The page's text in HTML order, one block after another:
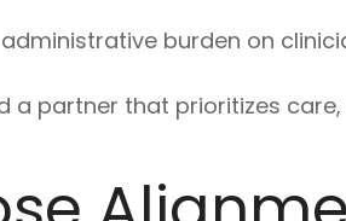
burden on
a partner that prioritizes